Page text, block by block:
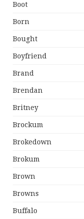
Boot
Born
Bought
Boyfriend
Brand
Brendan
Britney
Brockum
Brokedown
Brokum
Brown
Browns
Buffalo